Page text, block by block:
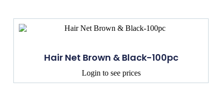
Hair Net Brown & Black-100pc
Login to see prices